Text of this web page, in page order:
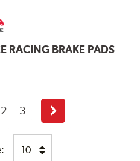
RACING BRAKE PADS
2 3
Next
page